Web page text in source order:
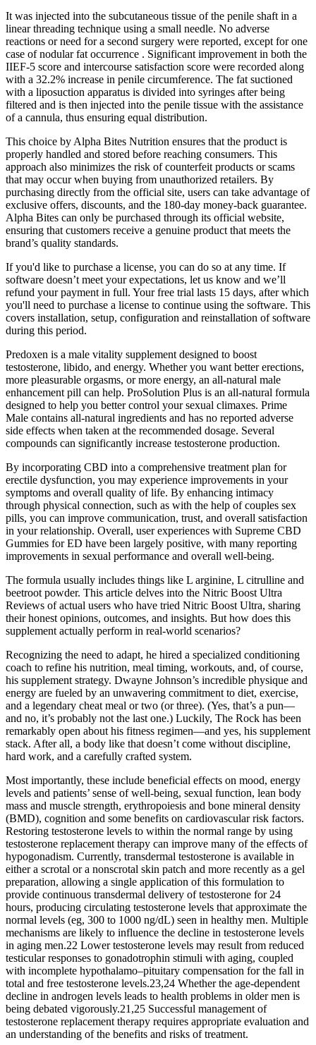
It was injected into the subcutaneous tissue of the penile shaft in a
linear threading technique using a small needle. No adverse
reactions or need for a second surgery were reported, except for one
case of nodular fat occurrence . Significant improvement in both the
IIEF-5 score and intercourse satisfaction score were recorded along
with a 32.2% increase in penile circumference. The fat suctioned
with a liposuction apparatus is divided into syringes after being
filtered and is then injected into the penile tissue with the assistance
of a cannula, thus ensuring equal distribution.
This choice by Alpha Bites Nutrition ensures that the product is
properly handled and stored before reaching consumers. This
approach also minimizes the risk of counterfeit products or scams
that may occur when buying from unauthorized retailers. By
purchasing directly from the official site, users can take advantage of
exclusive offers, discounts, and the 180-day money-back guarantee.
Alpha Bites can only be purchased through its official website,
ensuring that customers receive a genuine product that meets the
brand’s quality standards.
If you'd like to purchase a license, you can do so at any time. If
software doesn’t meet your expectations, let us know and we’ll
refund your payment in full. Your free trial lasts 15 days, after which
you'll need to purchase a license to continue using the software. This
covers installation, setup, configuration and reinstallation of software
during this period.
Predoxen is a male vitality supplement designed to boost
testosterone, libido, and energy. Whether you want better erections,
more pleasurable orgasms, or more energy, an all-natural male
enhancement pill can help. ProSolution Plus is an all-natural formula
designed to help you better control your sexual climaxes. Prime
Male contains all-natural ingredients and has no reported adverse
side effects when taken at the recommended dosage. Several
compounds can significantly increase testosterone production.
By incorporating CBD into a comprehensive treatment plan for
erectile dysfunction, you may experience improvements in your
symptoms and overall quality of life. By enhancing intimacy
through physical connection, such as with the help of couples sex
pills, you can improve communication, trust, and overall satisfaction
in your relationship. Overall, user experiences with Supreme CBD
Gummies for ED have been largely positive, with many reporting
improvements in sexual performance and overall well-being.
The formula usually includes things like L arginine, L citrulline and
beetroot powder. This article delves into the Nitric Boost Ultra
Reviews of actual users who have tried Nitric Boost Ultra, sharing
their honest opinions, outcomes, and insights. But how does this
supplement actually perform in real-world scenarios?
Recognizing the need to adapt, he hired a specialized conditioning
coach to refine his nutrition, meal timing, workouts, and, of course,
his supplement strategy. Dwayne Johnson’s incredible physique and
energy are fueled by an unwavering commitment to diet, exercise,
and a legendary cheat meal or two (or three). (Yes, that’s a pun—
and no, it’s probably not the last one.) Luckily, The Rock has been
remarkably open about his fitness regimen—and yes, his supplement
stack. After all, a body like that doesn’t come without discipline,
hard work, and a carefully crafted system.
Most importantly, these include beneficial effects on mood, energy
levels and patients’ sense of well-being, sexual function, lean body
mass and muscle strength, erythropoiesis and bone mineral density
(BMD), cognition and some benefits on cardiovascular risk factors.
Restoring testosterone levels to within the normal range by using
testosterone replacement therapy can improve many of the effects of
hypogonadism. Currently, transdermal testosterone is available in
either a scrotal or a nonscrotal skin patch and more recently as a gel
preparation, allowing a single application of this formulation to
provide continuous transdermal delivery of testosterone for 24
hours, producing circulating testosterone levels that approximate the
normal levels (eg, 300 to 1000 ng/dL) seen in healthy men. Multiple
mechanisms are likely to influence the decline in testosterone levels
in aging men.22 Lower testosterone levels may result from reduced
testicular responses to gonadotrophin stimuli with aging, coupled
with incomplete hypothalamo–pituitary compensation for the fall in
total and free testosterone levels.23,24 Whether the age-dependent
decline in androgen levels leads to health problems in older men is
being debated vigorously.21,25 Successful management of
testosterone replacement therapy requires appropriate evaluation and
an understanding of the benefits and risks of treatment.